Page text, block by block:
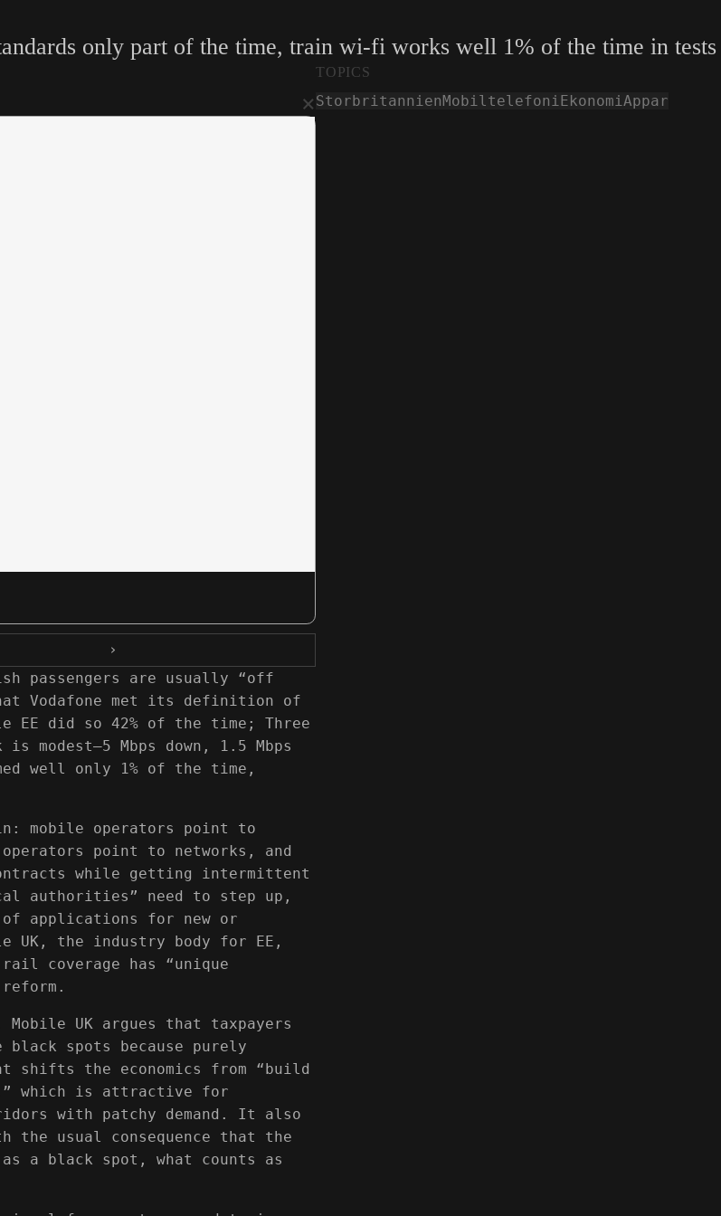
only part of the time, train wi-fi works well 1% of the time in tests
×
›
passengers are usually “off
Vodafone met its definition of
EE did so 42% of the time; Three
modest—5 Mbps down, 1.5 Mbps
well only 1% of the time,
mobile operators point to
point to networks, and
while getting intermittent
authorities” need to step up,
applications for new or
UK, the industry body for EE,
coverage has “unique
UK argues that taxpayers
spots because purely
the economics from “build
which is attractive for
with patchy demand. It also
usual consequence that the
a black spot, what counts as
TOPICS
StorbritannienMobiltelefoniEkonomiAppar